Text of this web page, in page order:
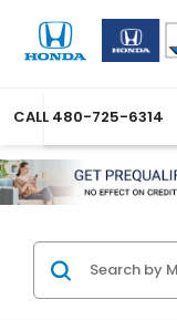
CALL 480-725-6314